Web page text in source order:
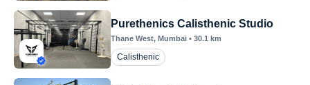
Purethenics Calisthenic Studio
Thane West, Mumbai • 30.1 km
Calisthenic